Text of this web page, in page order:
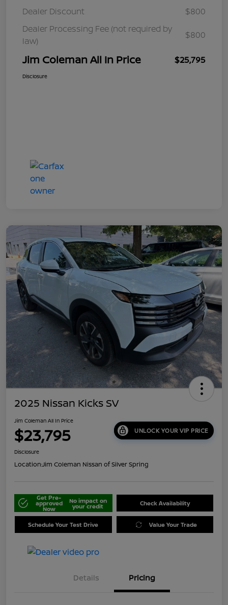
Dealer Discount
$800
Dealer Processing Fee (not required by
law)
$800
Jim Coleman All In Price $25,795
Disclosure
2025 Nissan Kicks SV
Jim Coleman All In Price
$23,795 UNLOCK YOUR VIP PRICE
Disclosure
Location:Jim Coleman Nissan of Silver Spring
Get Pre-
approved
Now
No impact on
your credit Check Availability
Schedule Your Test Drive Value Your Trade
Details Pricing